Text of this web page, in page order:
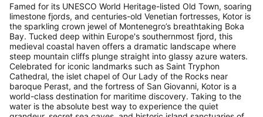
Famed for its UNESCO World Heritage-listed Old Town, soaring
limestone fjords, and centuries-old Venetian fortresses, Kotor is
the sparkling crown jewel of Montenegro’s breathtaking Boka
Bay. Tucked deep within Europe's southernmost fjord, this
medieval coastal haven offers a dramatic landscape where
steep mountain cliffs plunge straight into glassy azure waters.
Celebrated for iconic landmarks such as Saint Tryphon
Cathedral, the islet chapel of Our Lady of the Rocks near
baroque Perast, and the fortress of San Giovanni, Kotor is a
world-class destination for maritime discovery. Taking to the
water is the absolute best way to experience the quiet